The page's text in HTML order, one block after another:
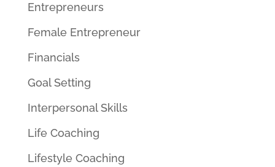
Entrepreneurs
Female Entrepreneur
Financials
Goal Setting
Interpersonal Skills
Life Coaching
Lifestyle Coaching